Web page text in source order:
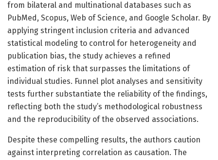
from bilateral and multinational databases such as
PubMed, Scopus, Web of Science, and Google Scholar. By
applying stringent inclusion criteria and advanced
statistical modeling to control for heterogeneity and
publication bias, the study achieves a refined
estimation of risk that surpasses the limitations of
individual studies. Funnel plot analyses and sensitivity
tests further substantiate the reliability of the findings,
reflecting both the study’s methodological robustness
and the reproducibility of the observed associations.
Despite these compelling results, the authors caution
against interpreting correlation as causation. The